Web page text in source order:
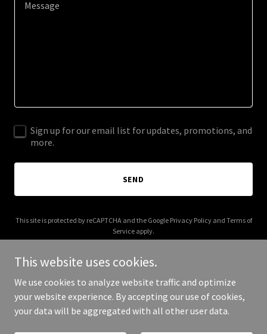
Sign up for our email list for updates, promotions, and
more.
SEND
This site is protected by reCAPTCHA and the Google Privacy Policyand Terms of
Service apply.
Copyright © 2026 CROLL & SON TILING - All Rights Reserved.
This website uses cookies.
We use cookies to analyze website traffic and optimize
your website experience. By accepting our use of cookies,
your data will be aggregated with all other user data.